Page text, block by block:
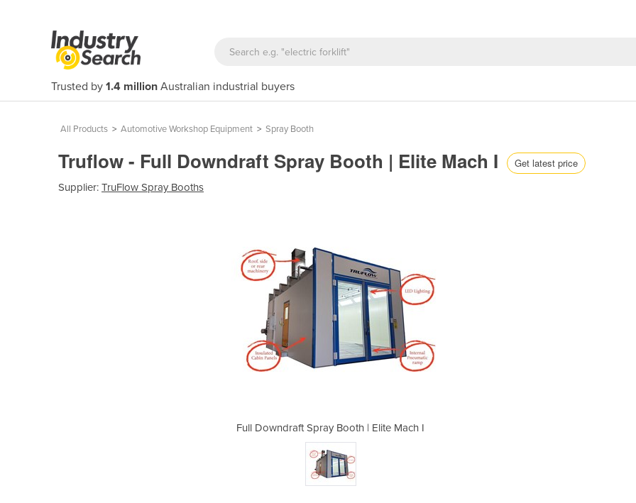
Trusted by 1.4 million Australian industrial buyers
All Products > Automotive Workshop Equipment > Spray Booth
Truflow - Full Downdraft Spray Booth | Elite Mach I Get latest price
Supplier: TruFlow Spray Booths
Full Downdraft Spray Booth | Elite Mach I Full Downdraft